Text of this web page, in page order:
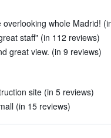
overlooking whole Madrid!
staff" (in 112 reviews)
great view. (in 9 reviews)
site (in 5 reviews)
(in 15 reviews)